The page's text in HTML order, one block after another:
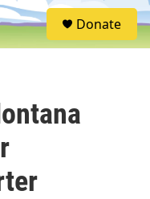
S
e
Donate